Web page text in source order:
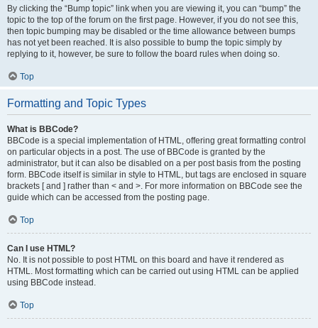
By clicking the “Bump topic” link when you are viewing it, you can “bump” the
topic to the top of the forum on the first page. However, if you do not see this,
then topic bumping may be disabled or the time allowance between bumps
has not yet been reached. It is also possible to bump the topic simply by
replying to it, however, be sure to follow the board rules when doing so.
Top
Formatting and Topic Types
What is BBCode?
BBCode is a special implementation of HTML, offering great formatting control
on particular objects in a post. The use of BBCode is granted by the
administrator, but it can also be disabled on a per post basis from the posting
form. BBCode itself is similar in style to HTML, but tags are enclosed in square
brackets [ and ] rather than < and >. For more information on BBCode see the
guide which can be accessed from the posting page.
Top
Can I use HTML?
No. It is not possible to post HTML on this board and have it rendered as
HTML. Most formatting which can be carried out using HTML can be applied
using BBCode instead.
Top